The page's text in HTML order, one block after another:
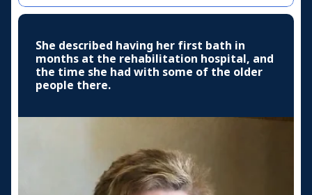
She described having her first bath in
months at the rehabilitation hospital, and
the time she had with some of the older
people there.